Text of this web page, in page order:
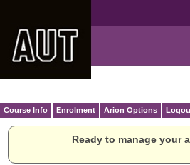
Course Info Enrolment Arion Options
Ready to manage your